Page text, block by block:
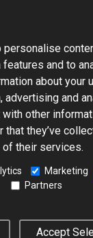
and to
about your
advertising and
other
that they’ve
of their services.
Marketing
Partners
Accept